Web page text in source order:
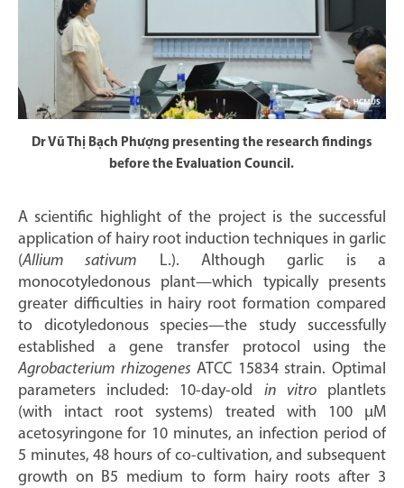
Dr Vũ Thị Bạch Phượng presenting the research findings
before the Evaluation Council.
A scientific highlight of the project is the successful
application of hairy root induction techniques in garlic
(Allium sativum L.). Although garlic is a
monocotyledonous plant—which typically presents
greater difficulties in hairy root formation compared
to dicotyledonous species—the study successfully
established a gene transfer protocol using the
Agrobacterium rhizogenes ATCC 15834 strain. Optimal
parameters included: 10-day-old in vitroplantlets
(with intact root systems) treated with 100 μM
acetosyringone for 10 minutes, an infection period of
5 minutes, 48 hours of co-cultivation, and subsequent
growth on B5 medium to form hairy roots after 3